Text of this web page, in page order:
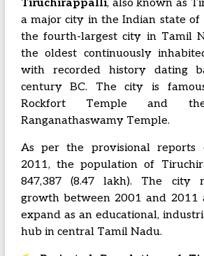
Tiruchirappalli, also known as
a major city in the Indian state of
the fourth-largest city in Tamil
the oldest continuously
with recorded history dating
century BC. The city is
Rockfort Temple and
Ranganathaswamy Temple.
As per the provisional reports
2011, the population of
847,387 (8.47 lakh). The city
growth between 2001 and 2011
expand as an educational,
hub in central Tamil Nadu.